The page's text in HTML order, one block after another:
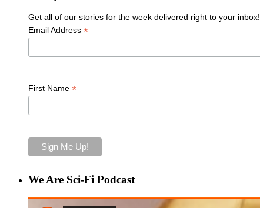
Get all of our stories for the week delivered right to your inbox!
Email Address *
First Name *
We Are Sci-Fi Podcast